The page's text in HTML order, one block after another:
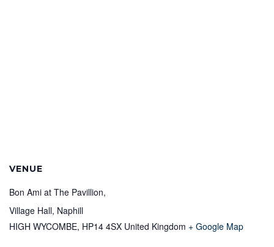
VENUE
Bon Ami at The Pavillion,
Village Hall, Naphill
HIGH WYCOMBE, HP14 4SX United Kingdom + Google Map